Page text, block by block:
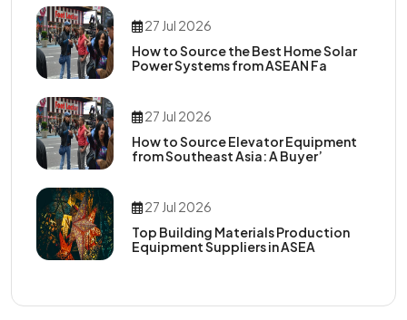
27 Jul 2026
How to Source the Best Home Solar
Power Systems from ASEAN Fa
27 Jul 2026
How to Source Elevator Equipment
from Southeast Asia: A Buyer’
27 Jul 2026
Top Building Materials Production
Equipment Suppliers in ASEA